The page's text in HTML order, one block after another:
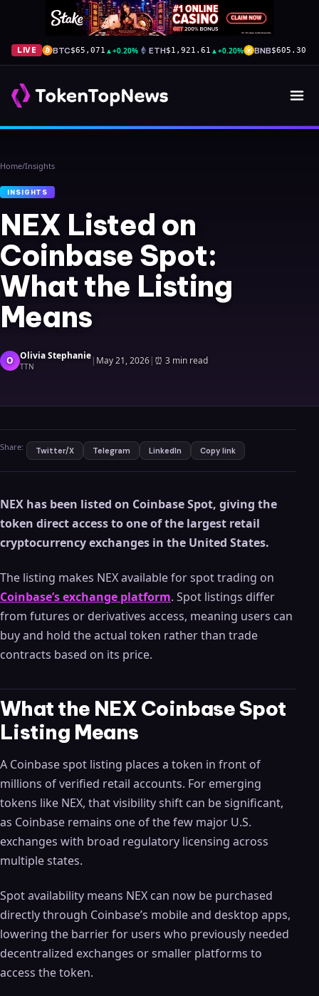
LIVE BTC$65,071 ▲+0.20% ETH$1,921.61 ▲+0.20% BNB$605.30
Home/Insights
INSIGHTS
NEX Listed on
Coinbase Spot:
What the Listing
Means
O Olivia Stephanie
TTN | May 21, 2026| ⏰ 3 min read
Share: Twitter/X Telegram LinkedIn Copy link
NEX has been listed on Coinbase Spot, giving the
token direct access to one of the largest retail
cryptocurrency exchanges in the United States.
The listing makes NEX available for spot trading on
Coinbase’s exchange platform. Spot listings differ
from futures or derivatives access, meaning users can
buy and hold the actual token rather than trade
contracts based on its price.
What the NEX Coinbase Spot
Listing Means
A Coinbase spot listing places a token in front of
millions of verified retail accounts. For emerging
tokens like NEX, that visibility shift can be significant,
as Coinbase remains one of the few major U.S.
exchanges with broad regulatory licensing across
multiple states.
Spot availability means NEX can now be purchased
directly through Coinbase’s mobile and desktop apps,
lowering the barrier for users who previously needed
decentralized exchanges or smaller platforms to
access the token.